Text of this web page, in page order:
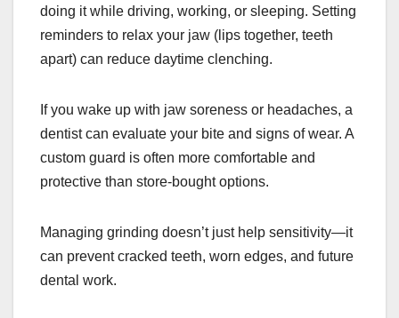
doing it while driving, working, or sleeping. Setting
reminders to relax your jaw (lips together, teeth
apart) can reduce daytime clenching.
If you wake up with jaw soreness or headaches, a
dentist can evaluate your bite and signs of wear. A
custom guard is often more comfortable and
protective than store-bought options.
Managing grinding doesn’t just help sensitivity—it
can prevent cracked teeth, worn edges, and future
dental work.